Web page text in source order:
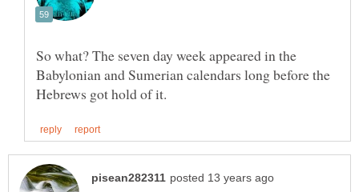
So what? The seven day week appeared in the
Babylonian and Sumerian calendars long before the